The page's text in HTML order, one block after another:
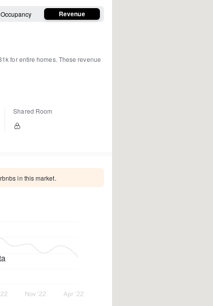
Occupancy Revenue
for entire homes. These revenue
Shared Room
in this market.